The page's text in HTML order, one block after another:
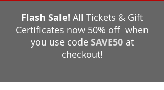
Flash Sale! All Tickets & Gift
Certificates now 50% off when
you use code SAVE50at
checkout!